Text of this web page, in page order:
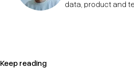
data, product and
Keep reading